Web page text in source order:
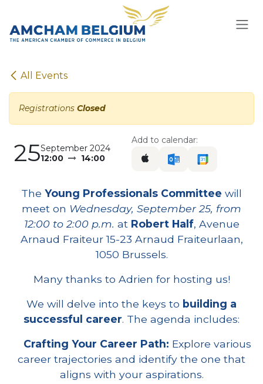
All Events
Registrations Closed
25September 2024
12:00
14:00
Add to calendar:
The Young Professionals Committee will
meet on Wednesday, September 25, from
12:00 to 2:00 p.m. at Robert Half, Avenue
Arnaud Fraiteur 15-23 Arnaud Fraiteurlaan,
1050 Brussels.
Many thanks to Adrien for hosting us!
We will delve into the keys to building a
successful career. The agenda includes:
Crafting Your Career Path: Explore various
career trajectories and identify the one that
aligns with your aspirations.